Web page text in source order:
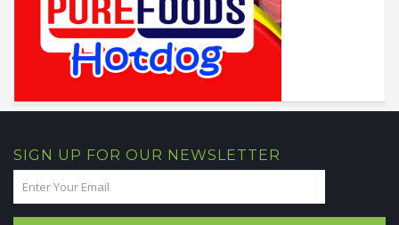
SIGN UP FOR OUR NEWSLETTER